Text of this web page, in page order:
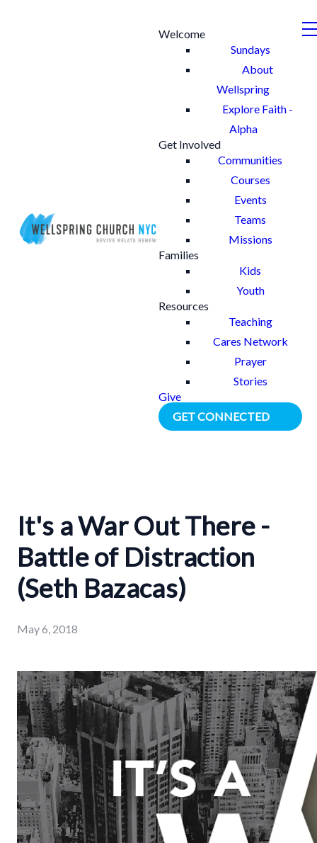
Welcome
Sundays
About
Wellspring
Explore Faith -
Alpha
Get Involved
Communities
Courses
Events
Teams
Missions
Families
Kids
Youth
Resources
Teaching
Cares Network
Prayer
Stories
Give
GET CONNECTED
It's a War Out There -
Battle of Distraction
(Seth Bazacas)
May 6, 2018